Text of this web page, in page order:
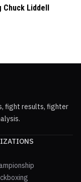
Liddell
fight results, fighter